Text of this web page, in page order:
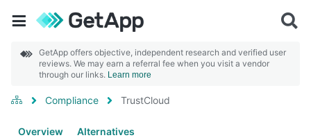
GetApp offers objective, independent research and verified user
reviews. We may earn a referral fee when you visit a vendor
through our links. Learn more
Compliance TrustCloud
Overview Alternatives